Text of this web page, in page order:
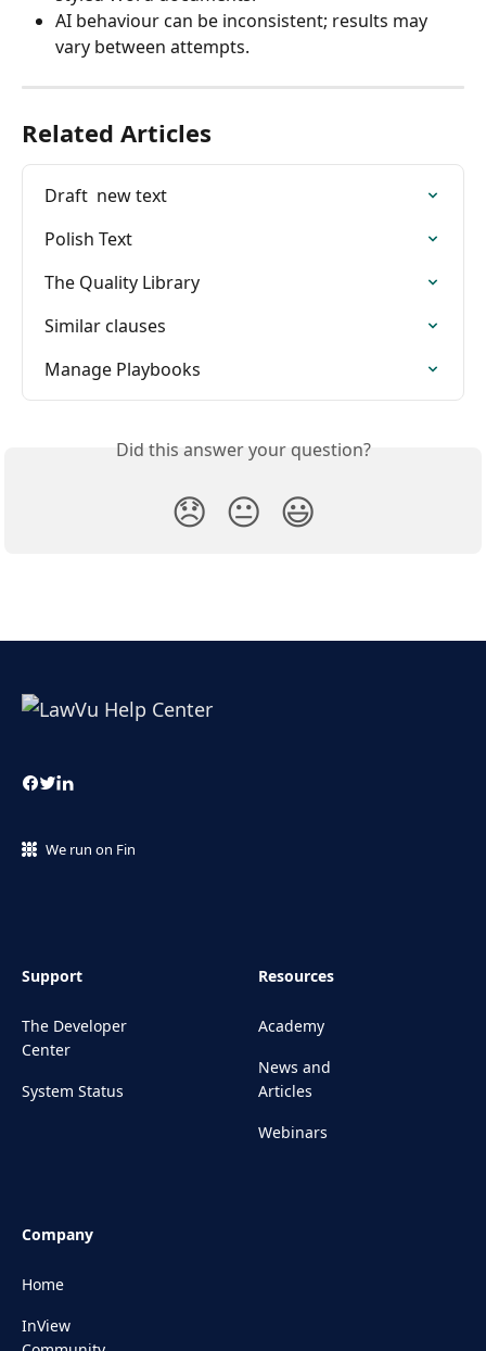
AI behaviour can be inconsistent; results may
vary between attempts.
Related Articles
Draft  new text
Polish Text
The Quality Library
Similar clauses
Manage Playbooks
Did this answer your question?
😞 😐 😃
We run on Fin
Support
The Developer
Center
System Status
Resources
Academy
News and
Articles
Webinars
Company
Home
InView